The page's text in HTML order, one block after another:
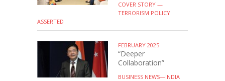
COVER STORY —
TERRORISM POLICY
ASSERTED
FEBRUARY 2025
“Deeper
Collaboration”
BUSINESS NEWS—INDIA